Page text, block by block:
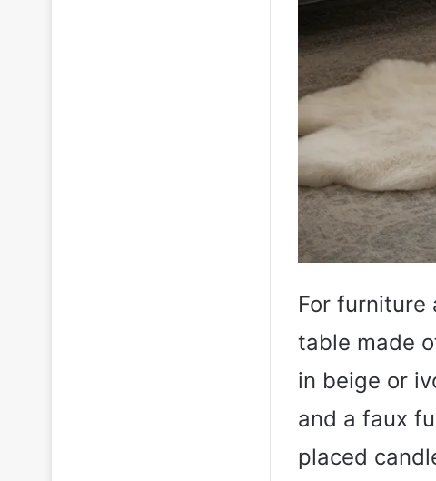
For furniture
table made
in beige or
and a faux
placed